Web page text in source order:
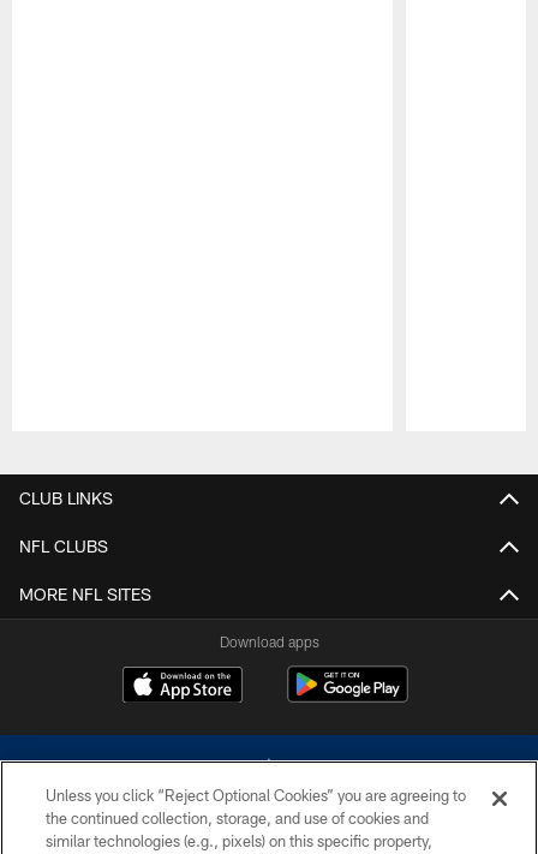
CLUB LINKS
NFL CLUBS
MORE NFL SITES
Download apps
Unless you click “Reject Optional Cookies” you are agreeing to
the continued collection, storage, and use of cookies and
similar technologies (e.g., pixels) on this specific property,